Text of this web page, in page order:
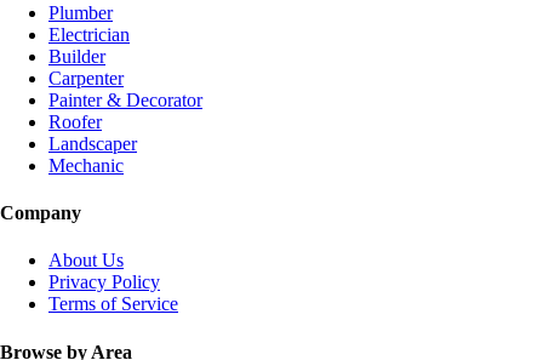
Plumber
Electrician
Builder
Carpenter
Painter & Decorator
Roofer
Landscaper
Mechanic
Company
About Us
Privacy Policy
Terms of Service
Browse by Area